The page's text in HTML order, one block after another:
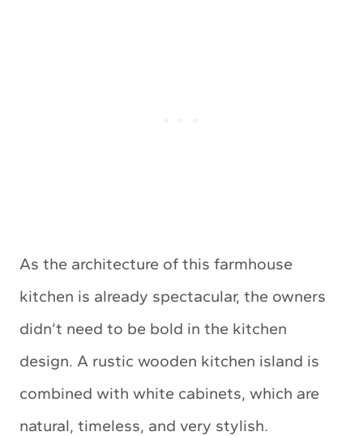
As the architecture of this farmhouse
kitchen is already spectacular, the owners
didn’t need to be bold in the kitchen
design. A rustic wooden kitchen island is
combined with white cabinets, which are
natural, timeless, and very stylish.